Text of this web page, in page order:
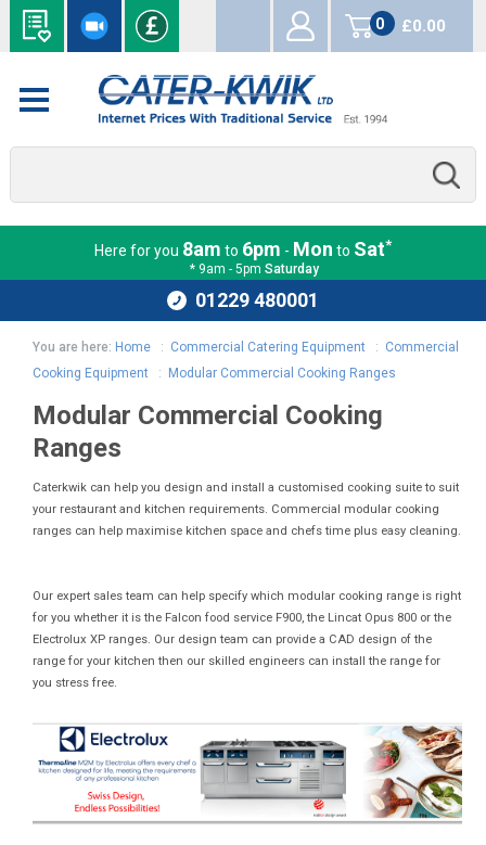
0
items
£0.00
Here for you 8am to 6pm - Mon to Sat*
* 9am - 5pm Saturday
01229 480001
You are here: Home : Commercial Catering Equipment : Commercial
Cooking Equipment : Modular Commercial Cooking Ranges
Modular Commercial Cooking
Ranges
Caterkwik can help you design and install a customised cooking suite to suit
your restaurant and kitchen requirements. Commercial modular cooking
ranges can help maximise kitchen space and chefs time plus easy cleaning.
Our expert sales team can help specify which modular cooking range is right
for you whether it is the Falcon food service F900, the Lincat Opus 800 or the
Electrolux XP ranges. Our design team can provide a CAD design of the
range for your kitchen then our skilled engineers can install the range for
you stress free.